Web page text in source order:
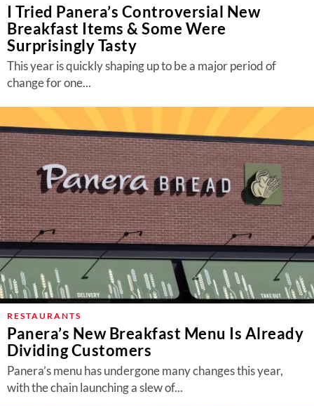
I Tried Panera’s Controversial New
Breakfast Items & Some Were
Surprisingly Tasty
This year is quickly shaping up to be a major period of
change for one...
RESTAURANTS
Panera’s New Breakfast Menu Is Already
Dividing Customers
Panera’s menu has undergone many changes this year,
with the chain launching a slew of...